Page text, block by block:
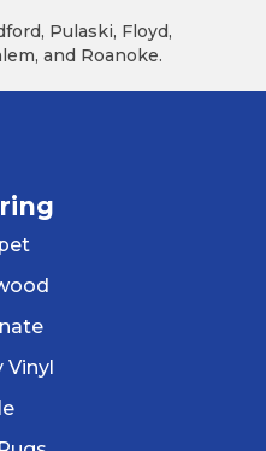
Pulaski, Floyd,
and Roanoke.
Vinyl